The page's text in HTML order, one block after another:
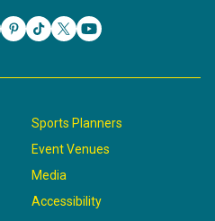
Sports Planners
Event Venues
Media
Accessibility